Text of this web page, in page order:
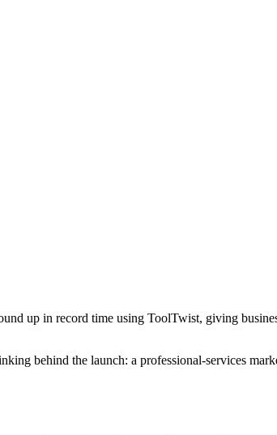
up in record time using ToolTwist, giving
behind the launch: a professional-services